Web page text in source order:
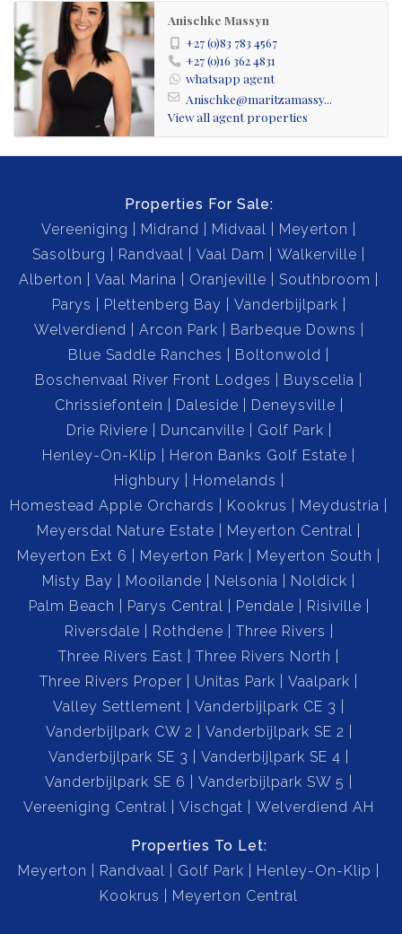
Contact us today to arrange a viewing and secure your
stand in Harbour Town, Vaal Marina.
Anischke Massyn
+27 (0)83 783 4567
+27 (0)16 362 4831
whatsapp agent
Anischke@maritzamassy...
View all agent properties
Properties For Sale:
Vereeniging
Midrand Midvaal
Meyerton
Sasolburg
Randvaal Vaal Dam
Walkerville
Alberton
Vaal Marina Oranjeville
Southbroom
Parys
Plettenberg Bay
Vanderbijlpark
Welverdiend
Arcon Park
Barbeque Downs
Blue Saddle Ranches
Boltonwold
Boschenvaal River Front Lodges
Buyscelia
Chrissiefontein
Daleside
Deneysville
Drie Riviere
Duncanville
Golf Park
Henley-On-Klip
Heron Banks Golf Estate
Highbury
Homelands
Homestead Apple Orchards
Kookrus
Meydustria
Meyersdal Nature Estate
Meyerton Central
Meyerton Ext 6
Meyerton Park
Meyerton South
Misty Bay
Mooilande Nelsonia
Noldick
Palm Beach
Parys Central Pendale
Risiville
Riversdale
Rothdene
Three Rivers
Three Rivers East
Three Rivers North
Three Rivers Proper
Unitas Park
Vaalpark
Valley Settlement
Vanderbijlpark CE 3
Vanderbijlpark CW 2
Vanderbijlpark SE 2
Vanderbijlpark SE 3
Vanderbijlpark SE 4
Vanderbijlpark SE 6
Vanderbijlpark SW 5
Vereeniging Central
Vischgat Welverdiend AH
Properties To Let:
Meyerton
Randvaal Golf Park
Henley-On-Klip
Kookrus
Meyerton Central